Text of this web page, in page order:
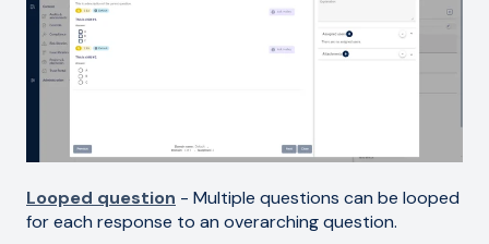
Looped question - Multiple questions can be looped
for each response to an overarching question.